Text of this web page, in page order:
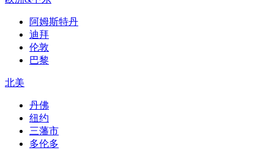
阿姆斯特丹
迪拜
伦敦
巴黎
北美
丹佛
纽约
三藩市
多伦多